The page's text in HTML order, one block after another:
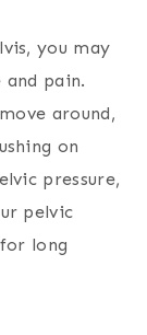
you may
and pain.
around,
on
pressure,
pelvic
long